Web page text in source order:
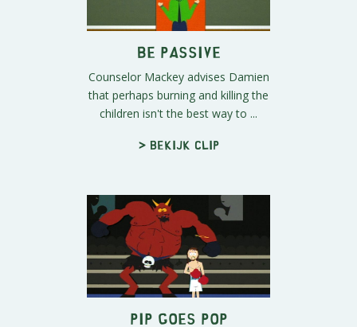
Be Passive
Counselor Mackey advises Damien
that perhaps burning and killing the
children isn't the best way to ...
> Bekijk clip
Pip Goes Pop